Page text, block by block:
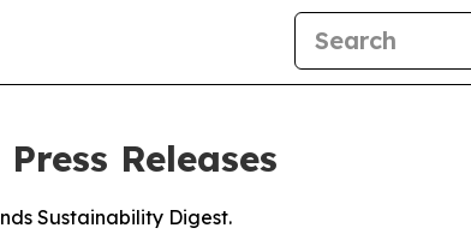
Releases
Sustainability Digest.